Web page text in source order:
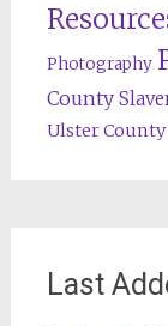
Photography
County
Ulster County
Last